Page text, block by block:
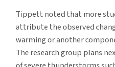
Tippett noted that more
attribute the observed
warming or another
The research group plans